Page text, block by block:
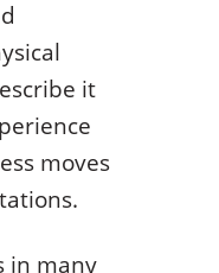
it
moves
in many